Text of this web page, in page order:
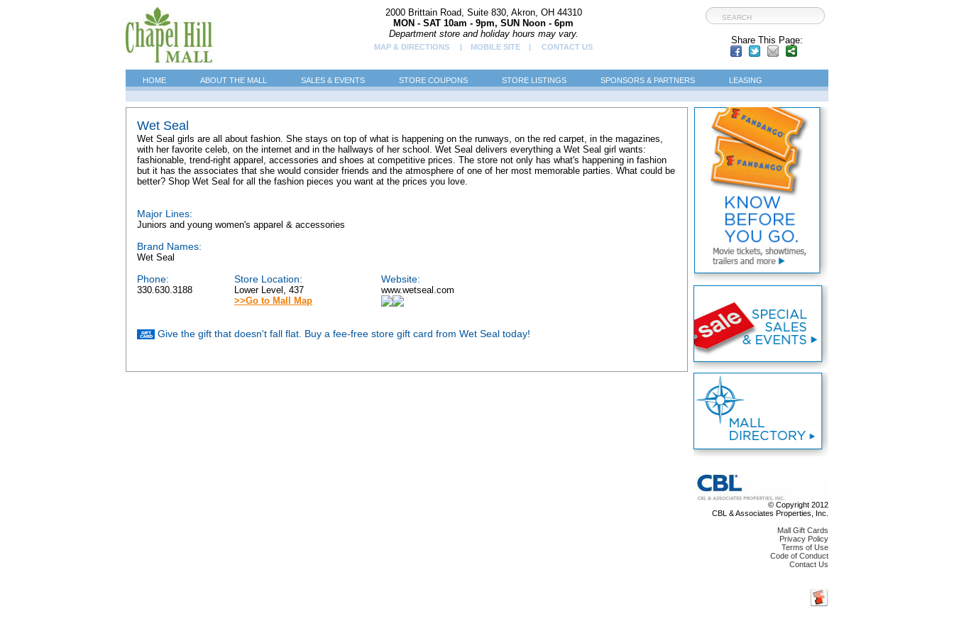
2000 Brittain Road, Suite 830, Akron, OH 44310
MON - SAT 10am - 9pm, SUN Noon - 6pm
Department store and holiday hours may vary.
MAP & DIRECTIONS | MOBILE SITE | CONTACT US
Share This Page:
HOME ABOUT THE MALL SALES & EVENTS STORE COUPONS STORE LISTINGS SPONSORS & PARTNERS LEASING
Wet Seal
Wet Seal girls are all about fashion. She stays on top of what is happening on the runways, on the red carpet, in the magazines,
with her favorite celeb, on the internet and in the hallways of her school. Wet Seal delivers everything a Wet Seal girl wants:
fashionable, trend-right apparel, accessories and shoes at competitive prices. The store not only has what's happening in fashion
but it has the associates that she would consider friends and the atmosphere of one of her most memorable parties. What could be
better? Shop Wet Seal for all the fashion pieces you want at the prices you love.
Major Lines:
Juniors and young women's apparel & accessories
Brand Names:
Wet Seal
Phone:
330.630.3188
Store Location:
Lower Level, 437
>>Go to Mall Map
Website:
www.wetseal.com
Give the gift that doesn't fall flat. Buy a fee-free store gift card from Wet Seal today!
© Copyright 2012
CBL & Associates Properties, Inc.
Mall Gift Cards
Privacy Policy
Terms of Use
Code of Conduct
Contact Us